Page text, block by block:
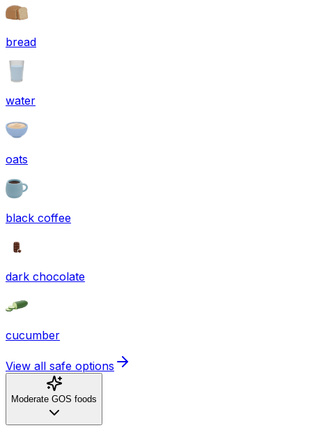
bread
water
oats
black coffee
dark chocolate
cucumber
View all safe options
Moderate GOS foods